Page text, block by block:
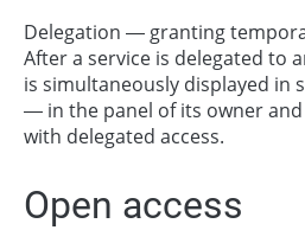
Delegation — granting
After a service is delegated to
is simultaneously displayed in
— in the panel of its owner
with delegated access.
Open access